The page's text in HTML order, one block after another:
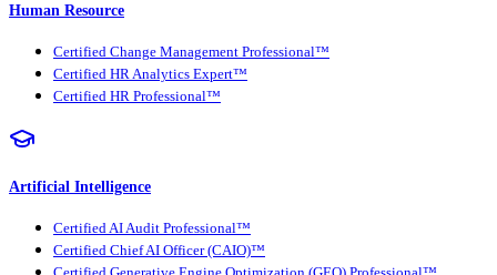
Human Resource
Certified Change Management Professional™
Certified HR Analytics Expert™
Certified HR Professional™
Artificial Intelligence
Certified AI Audit Professional™
Certified Chief AI Officer (CAIO)™